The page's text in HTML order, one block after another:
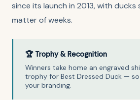
since its launch in 2013, with ducks
matter of weeks.
🏆 Trophy & Recognition
Winners take home an engraved
trophy for Best Dressed Duck —
your branding.